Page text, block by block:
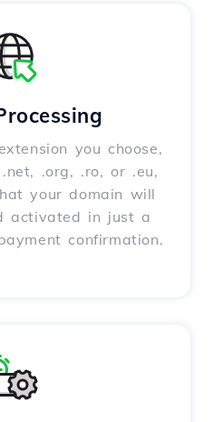
you choose,
.org, .ro, or .eu,
your domain will
activated in just a
confirmation.